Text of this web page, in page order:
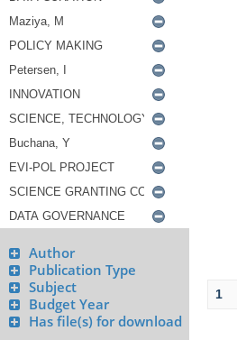
Author
Publication Type
Subject
Budget Year
Has file(s) for download
1